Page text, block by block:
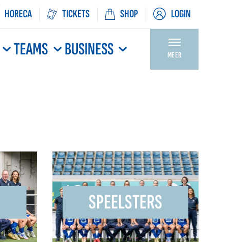
HORECA TICKETS SHOP LOGIN
TEAMS BUSINESS MEER
SPEELSTERS